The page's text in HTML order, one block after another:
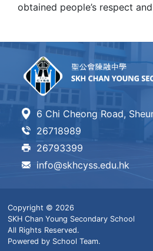
obtained people’s respect
6 Chi Cheong Road,
26718989
26793399
info@skhcyss.edu.hk
Copyright © 2026
SKH Chan Young Secondary School
All Rights Reserved.
Powered by School Team.